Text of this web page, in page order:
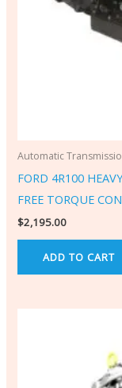
Automatic
FORD 4R100
FREE TORQUE
$2,195.00
ADD TO CART